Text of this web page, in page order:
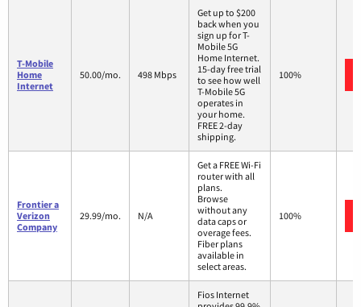
T-Mobile
Home
Internet
50.00/mo. 498 Mbps
Get up to $200
back when you
sign up for T-
Mobile 5G
Home Internet.
15-day free trial
to see how well
T-Mobile 5G
operates in
your home.
FREE 2-day
shipping.
100%
Frontier a
Verizon
Company
29.99/mo. N/A
Get a FREE Wi-Fi
router with all
plans.
Browse
without any
data caps or
overage fees.
Fiber plans
available in
select areas.
100%
Fios Internet